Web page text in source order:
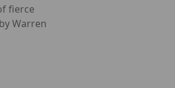
fierce
Warren